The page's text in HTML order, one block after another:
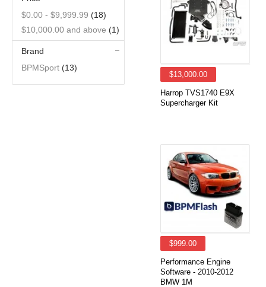
$0.00 - $9,999.99 (18)
$10,000.00 and above (1)
Brand
BPMSport (13)
$13,000.00
Harrop TVS1740 E9X
Supercharger Kit
$999.00
Performance Engine
Software - 2010-2012
BMW 1M